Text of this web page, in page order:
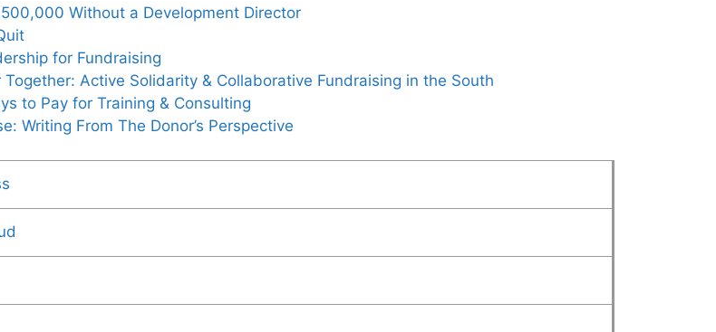
Without a Development Director
for Fundraising
Together: Active Solidarity & Collaborative Fundraising in the South
to Pay for Training & Consulting
Writing From The Donor’s Perspective